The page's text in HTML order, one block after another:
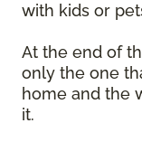
with kids or
At the end of
only the one
home and the
it.